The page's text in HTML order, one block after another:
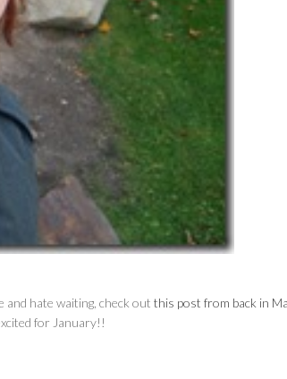
hate waiting, check out this post from back in
for January!!